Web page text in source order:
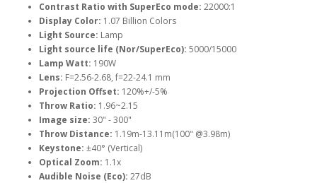
Contrast Ratio with SuperEco mode: 22000:1
Display Color: 1.07 Billion Colors
Light Source: Lamp
Light source life (Nor/SuperEco): 5000/15000
Lamp Watt: 190W
Lens: F=2.56-2.68, f=22-24.1 mm
Projection Offset: 120%+/-5%
Throw Ratio: 1.96~2.15
Image size: 30" - 300"
Throw Distance: 1.19m-13.11m(100" @3.98m)
Keystone: ±40° (Vertical)
Optical Zoom: 1.1x
Audible Noise (Eco): 27dB